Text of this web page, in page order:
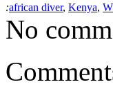
:african diver, Kenya,
No